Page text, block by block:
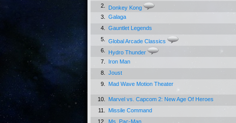
2.
Donkey Kong
3.
Galaga
4.
Gauntlet Legends
5.
Global Arcade Classics
6.
Hydro Thunder
7.
Iron Man
8.
Joust
9.
Mad Wave Motion Theater
10. Marvel vs. Capcom 2: New Age Of Heroes
11.
Missile Command
12.
Ms. Pac-Man